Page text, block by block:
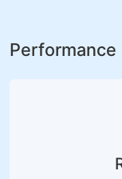
Performance